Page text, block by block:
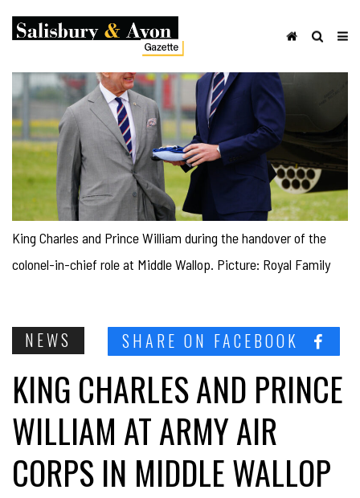
King Charles and Prince William during the handover of the
colonel-in-chief role at Middle Wallop. Picture: Royal Family
NEWS SHARE ON FACEBOOK
KING CHARLES AND PRINCE
WILLIAM AT ARMY AIR
CORPS IN MIDDLE WALLOP